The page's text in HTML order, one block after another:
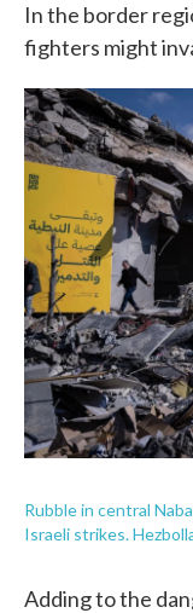
In the border
fighters might
Rubble in central
Israeli strikes.
Adding to the